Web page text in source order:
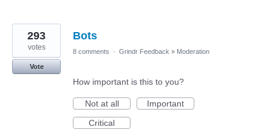
Bots
293
votes
Vote
8 comments · Grindr Feedback » Moderation
How important is this to you?
Not at all
Important
Critical